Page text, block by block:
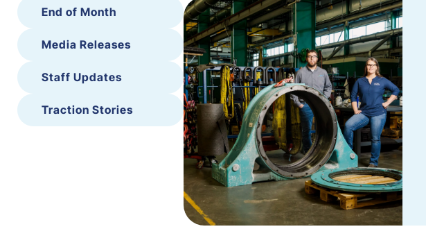
End of Month
Media Releases
Staff Updates
Traction Stories